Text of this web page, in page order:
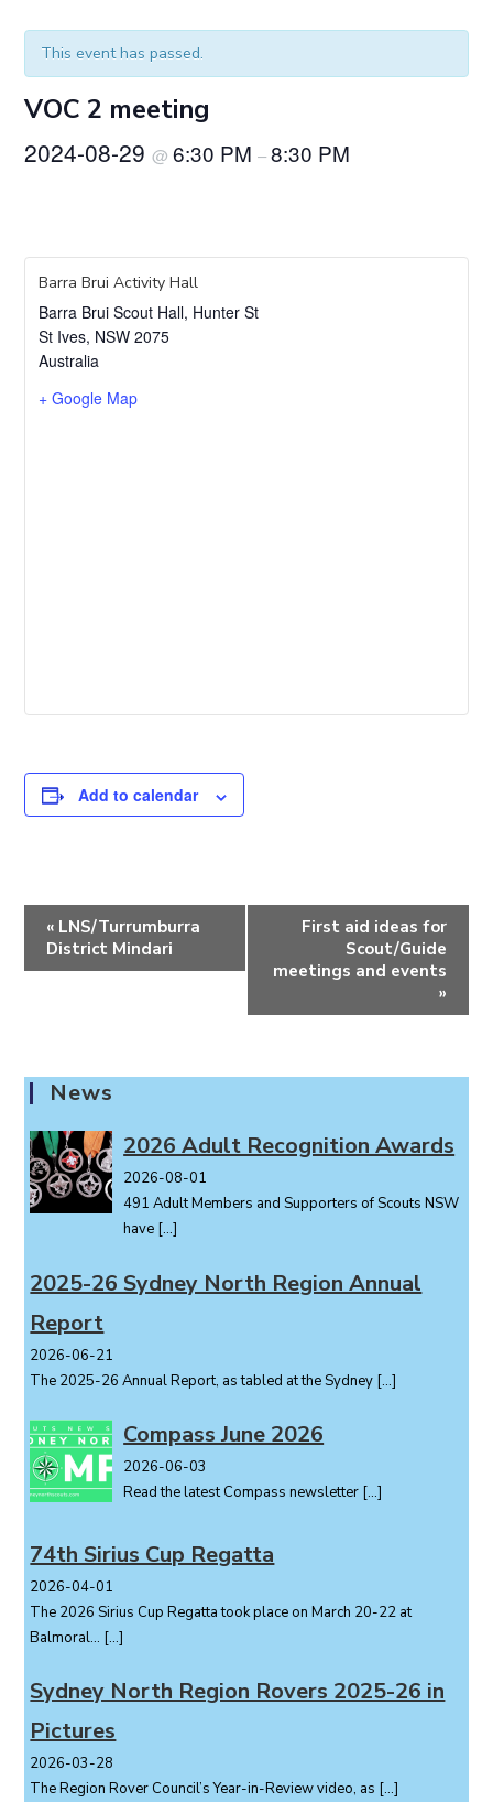
This event has passed.
VOC 2 meeting
2024-08-29@6:30 PM–8:30 PM
Barra Brui Activity Hall
Barra Brui Scout Hall, Hunter St
St Ives, NSW 2075
Australia
+ Google Map
Add to calendar
e
a
v
g
a
t
o
n
« LNS/Turrumburra
District Mindari
First aid ideas for
Scout/Guide
meetings and events
»
News
2026 Adult Recognition Awards
2026-08-01
491 Adult Members and Supporters of Scouts NSW
have […]
2025-26 Sydney North Region Annual
Report
2026-06-21
The 2025-26 Annual Report, as tabled at the Sydney […]
Compass June 2026
2026-06-03
Read the latest Compass newsletter […]
74th Sirius Cup Regatta
2026-04-01
The 2026 Sirius Cup Regatta took place on March 20-22 at
Balmoral... […]
Sydney North Region Rovers 2025-26 in
Pictures
2026-03-28
The Region Rover Council’s Year-in-Review video, as […]